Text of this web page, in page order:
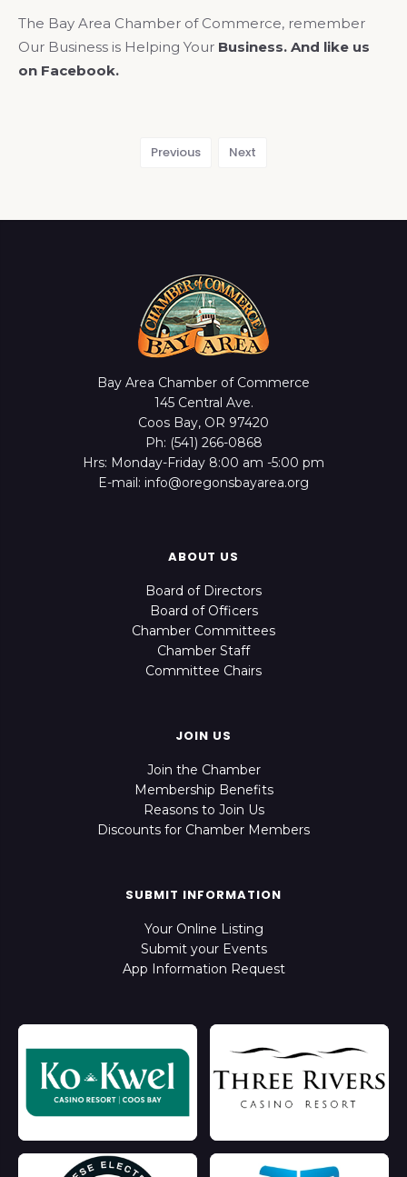
The Bay Area Chamber of Commerce, remember
Our Business is Helping Your Business. And like us
on Facebook.
Previous Next
Bay Area Chamber of Commerce
145 Central Ave.
Coos Bay, OR 97420
Ph: (541) 266-0868
Hrs: Monday-Friday 8:00 am -5:00 pm
E-mail: info@oregonsbayarea.org
ABOUT US
Board of Directors
Board of Officers
Chamber Committees
Chamber Staff
Committee Chairs
JOIN US
Join the Chamber
Membership Benefits
Reasons to Join Us
Discounts for Chamber Members
SUBMIT INFORMATION
Your Online Listing
Submit your Events
App Information Request